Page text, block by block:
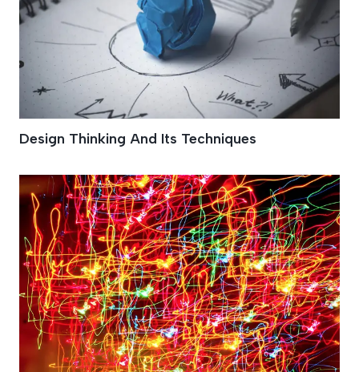
Design Thinking And Its Techniques